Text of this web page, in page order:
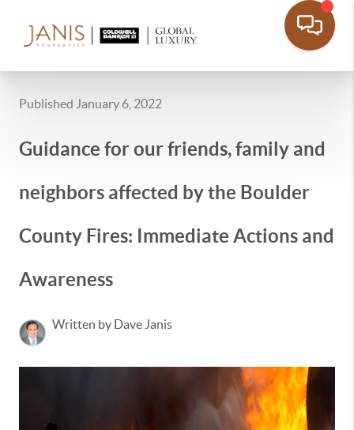
Published January 6, 2022
Guidance for our friends, family and
neighbors affected by the Boulder
County Fires: Immediate Actions and
Awareness
Written by Dave Janis